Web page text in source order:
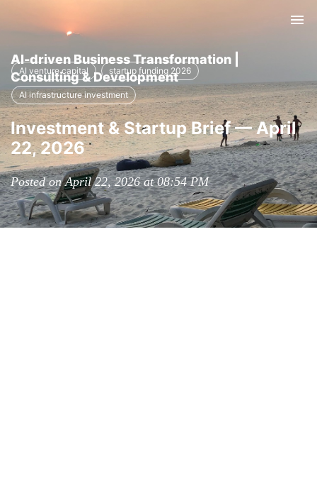
AI-driven Business Transformation |
Consulting & Development
AI venture capital startup funding 2026
AI infrastructure investment
Investment & Startup Brief — April
22, 2026
Posted on April 22, 2026 at 08:54 PM